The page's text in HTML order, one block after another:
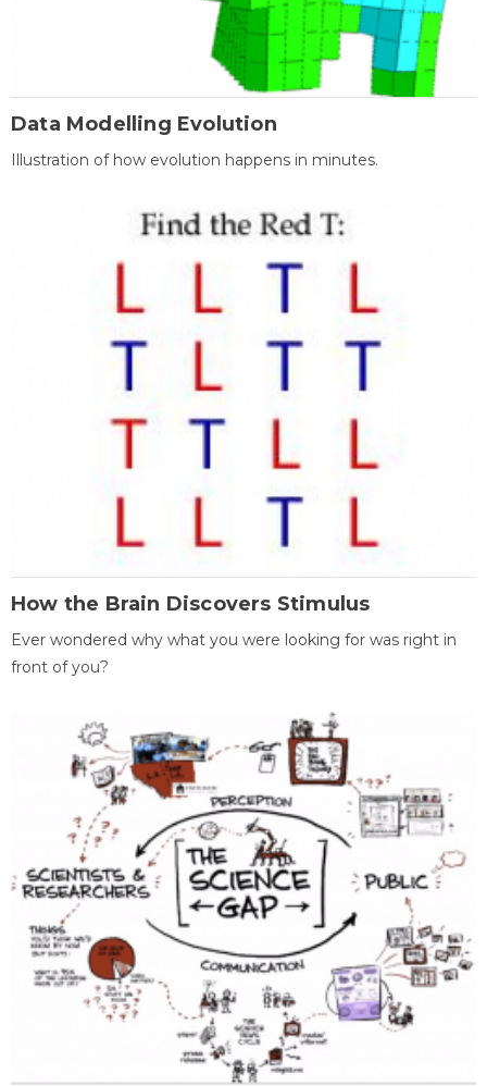
Data Modelling Evolution
Illustration of how evolution happens in minutes.
How the Brain Discovers Stimulus
Ever wondered why what you were looking for was right in
front of you?